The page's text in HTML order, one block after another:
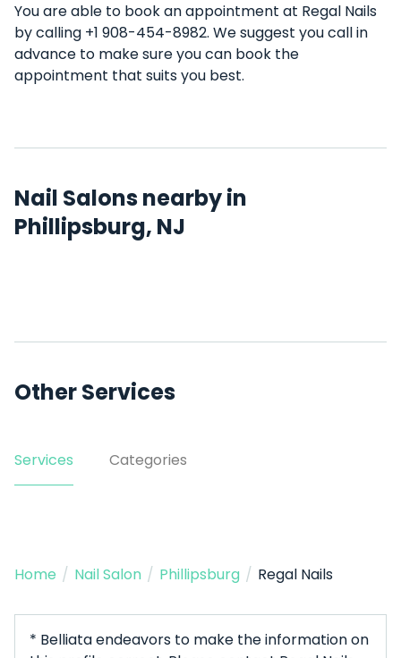
You are able to book an appointment at Regal Nails
by calling +1 908-454-8982. We suggest you call in
advance to make sure you can book the
appointment that suits you best.
Nail Salons nearby in
Phillipsburg, NJ
Other Services
Services Categories
Home / Nail Salon / Phillipsburg / Regal Nails
* Belliata endeavors to make the information on